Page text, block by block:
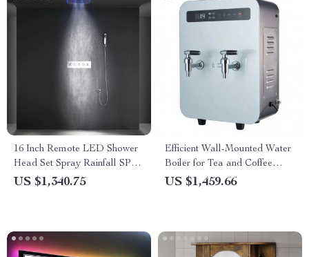
16 Inch Remote LED Shower
Head Set Spray Rainfall SPA
Steam Mist Bluetooth Music
US $1,340.75
Efficient Wall-Mounted Water
Boiler for Tea and Coffee
Shops
US $1,459.66